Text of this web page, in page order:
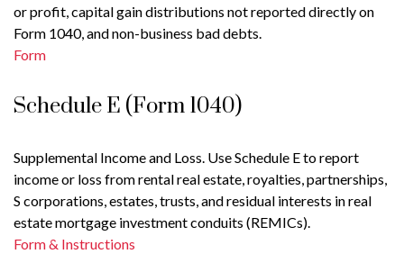
or profit, capital gain distributions not reported directly on
Form 1040, and non-business bad debts.
Form
Schedule E (Form 1040)
Supplemental Income and Loss. Use Schedule E to report
income or loss from rental real estate, royalties, partnerships,
S corporations, estates, trusts, and residual interests in real
estate mortgage investment conduits (REMICs).
Form & Instructions